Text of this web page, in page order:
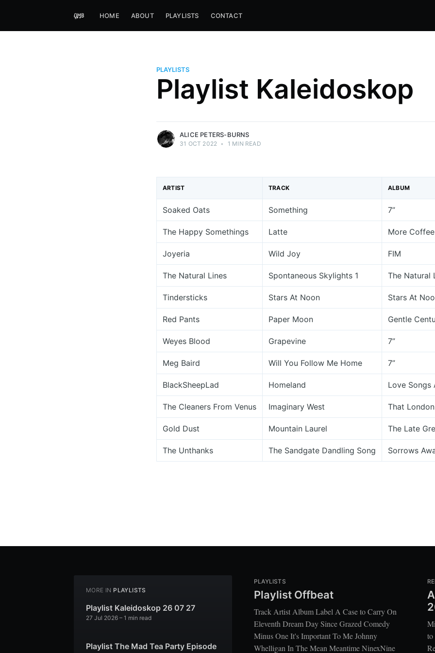
HOME ABOUT PLAYLISTS CONTACT
PLAYLISTS
Playlist Kaleidoskop
Alice Peters-Burns
Host of Offbeat on novum FM and
Kaleidoskop on ByteFM
ALICE PETERS-BURNS
31 OCT 2022 • 1 MIN READ
ARTIST TRACK ALBUM
Soaked Oats Something 7”
The Happy Somethings Latte More
Joyeria Wild Joy FIM
The Natural Lines Spontaneous Skylights 1 The Natural
Tindersticks Stars At Noon Stars At
Red Pants Paper Moon Gentle
Weyes Blood Grapevine 7”
Meg Baird Will You Follow Me Home 7”
BlackSheepLad Homeland Love Songs
The Cleaners From Venus Imaginary West That London
Gold Dust Mountain Laurel The Late
The Unthanks The Sandgate Dandling Song Sorrows
MORE IN PLAYLISTS
Playlist Kaleidoskop 26 07 27
27 Jul 2026 – 1 min read
Playlist The Mad Tea Party Episode
PLAYLISTS
Playlist Offbeat
Track Artist Album Label A Case to Carry On
Eleventh Dream Day Since Grazed Comedy
Minus One It's Important To Me Johnny
Whelligan In The Mean Meantime NinexNine
to